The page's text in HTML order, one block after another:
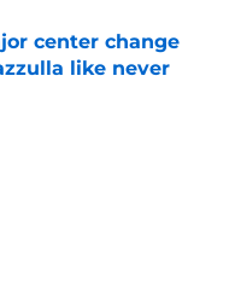
center change
like never
Date